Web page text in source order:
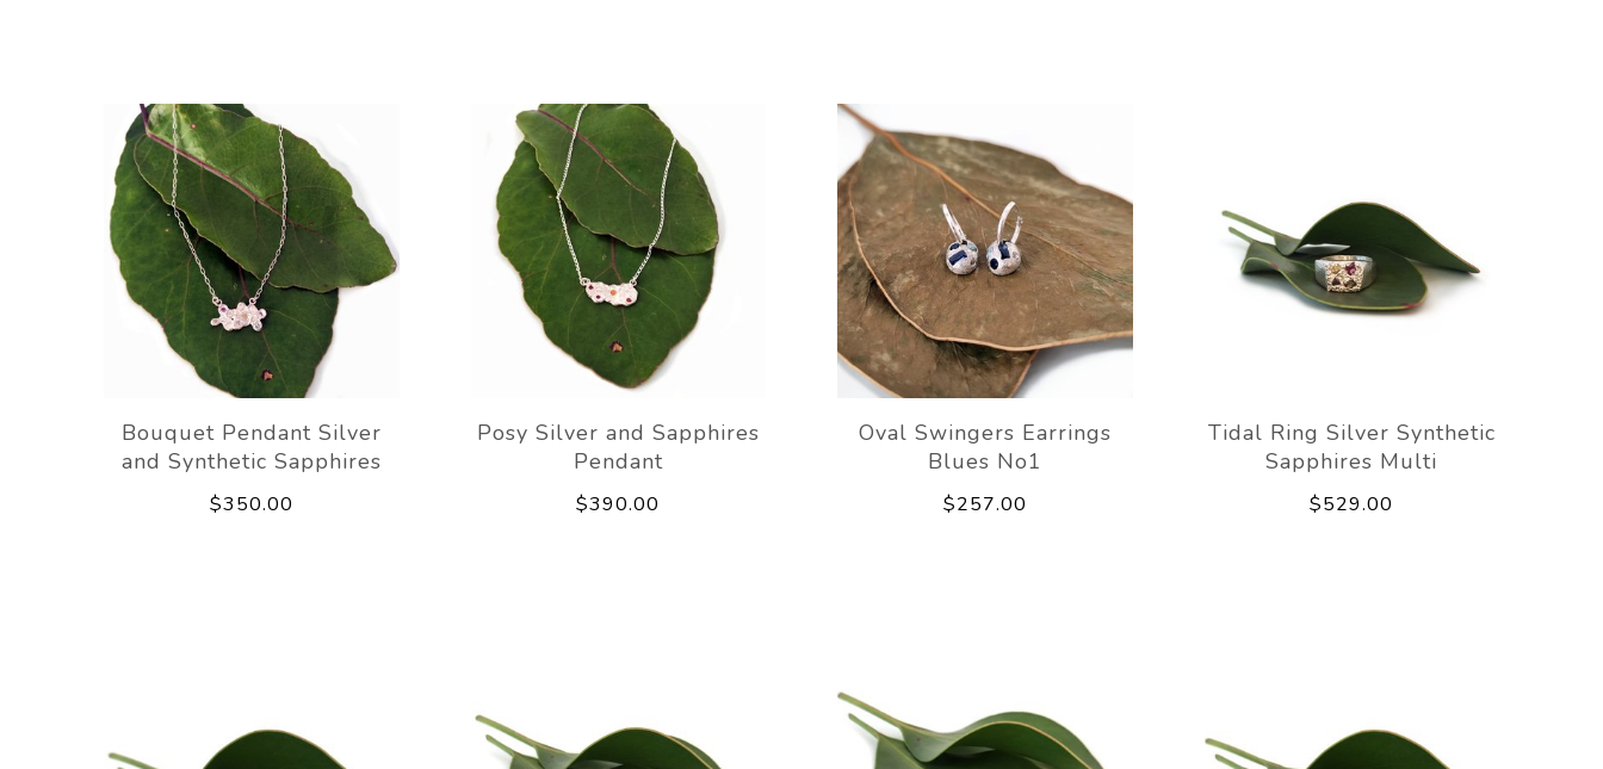
Bouquet Pendant Silver
and Synthetic Sapphires
$350.00
Posy Silver and Sapphires
Pendant
$390.00
Oval Swingers Earrings
Blues No1
$257.00
Tidal Ring Silver Synthetic
Sapphires Multi
$529.00